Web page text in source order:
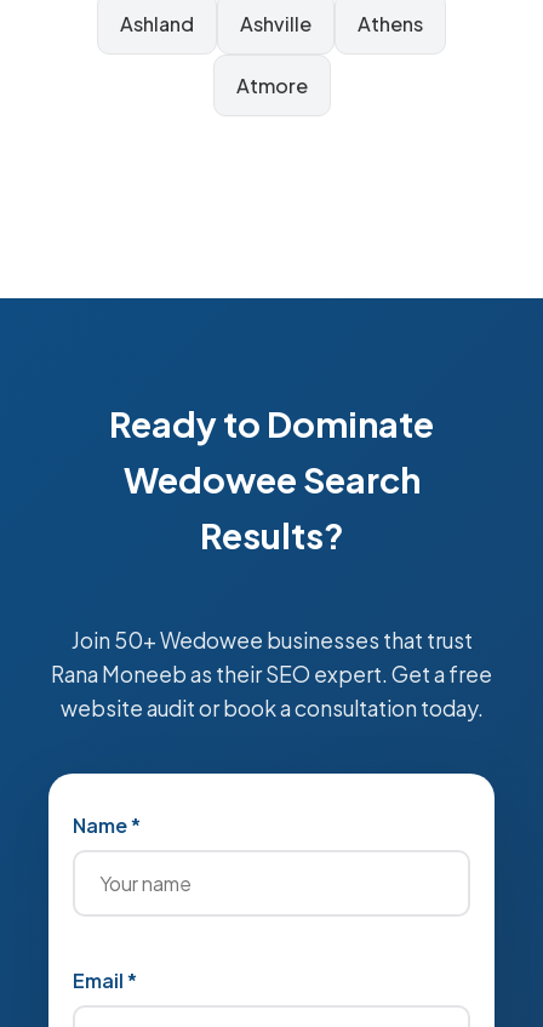
Ashland Ashville Athens
Atmore
Ready to Dominate
Wedowee Search
Results?
Join 50+ Wedowee businesses that trust
Rana Moneeb as their SEO expert. Get a free
website audit or book a consultation today.
Name *
Email *